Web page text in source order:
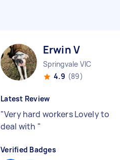
Erwin V
Springvale VIC
4.9 (89)
Latest Review
"Very hard workers Lovely to
deal with "
Verified Badges